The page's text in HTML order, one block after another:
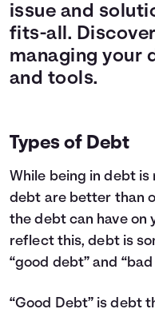
issue and
fits-all.
managing your
and tools.
Types of Debt
While being in debt
debt are better than
the debt can have on
reflect this, debt is
“good debt” and
“Good Debt” is debt